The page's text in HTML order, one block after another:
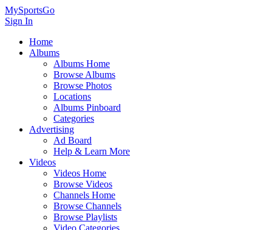
MySportsGo
Sign In
Home
Albums
Albums Home
Browse Albums
Browse Photos
Locations
Albums Pinboard
Categories
Advertising
Ad Board
Help & Learn More
Videos
Videos Home
Browse Videos
Channels Home
Browse Channels
Browse Playlists
Video Categories